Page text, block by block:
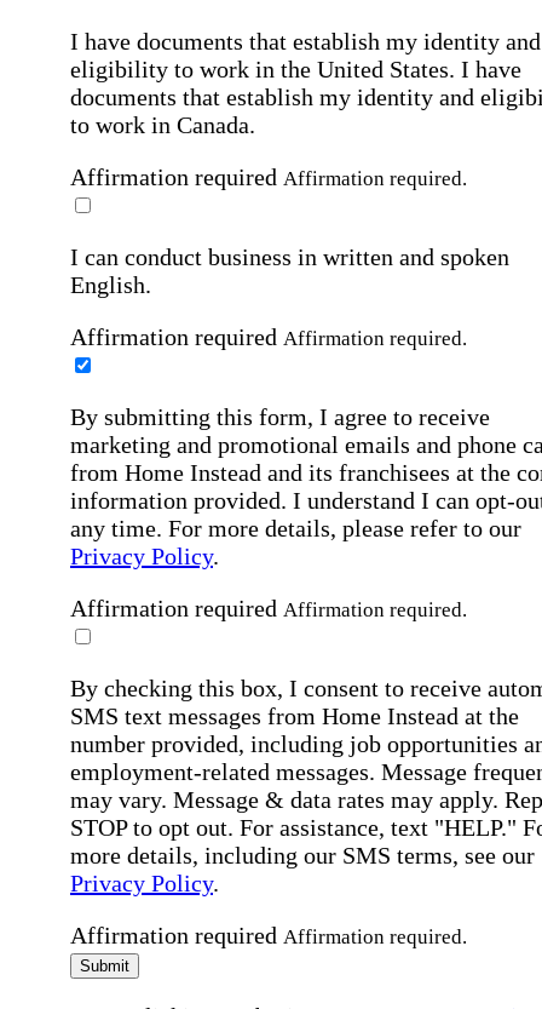
I have documents that establish my identity and
eligibility to work in the United States. I have
documents that establish my identity and
to work in Canada.
Affirmation required Affirmation required.
I can conduct business in written and spoken
English.
Affirmation required Affirmation required.
By submitting this form, I agree to receive
marketing and promotional emails and phone
from Home Instead and its franchisees at the
information provided. I understand I can opt-
any time. For more details, please refer to our
Privacy Policy.
Affirmation required Affirmation required.
By checking this box, I consent to receive
SMS text messages from Home Instead at the
number provided, including job opportunities
employment-related messages. Message
may vary. Message & data rates may apply.
STOP to opt out. For assistance, text "HELP."
more details, including our SMS terms, see our
Privacy Policy.
Affirmation required Affirmation required.
Submit